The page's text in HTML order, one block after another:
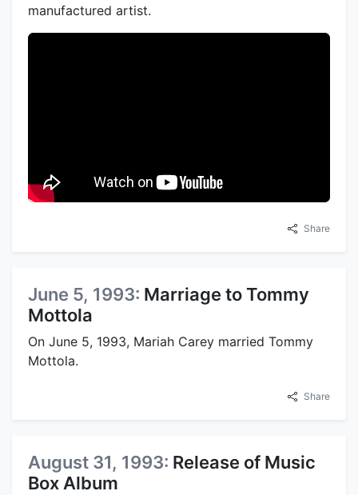
manufactured artist.
Share
June 5, 1993: Marriage to Tommy
Mottola
On June 5, 1993, Mariah Carey married Tommy
Mottola.
Share
August 31, 1993: Release of Music
Box Album